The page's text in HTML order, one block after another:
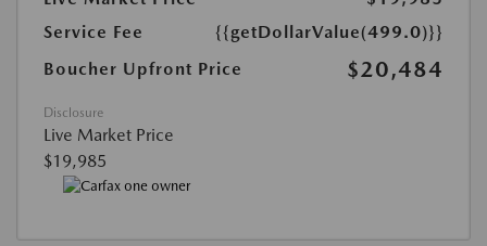
Service Fee
{{getDollarValue(499.0)}}
Boucher Upfront Price
$20,484
Disclosure
Live Market Price
$19,985